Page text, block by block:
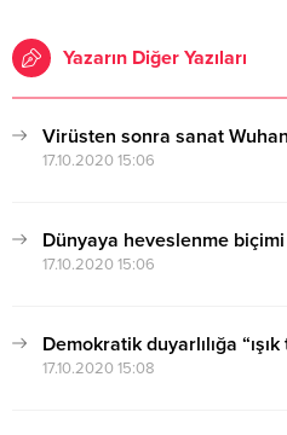
Yazarın Diğer Yazıları
Virüsten sonra sanat
17.10.2020 15:06
Dünyaya heveslenme
17.10.2020 15:06
Demokratik duyarlılığa “ışık
17.10.2020 15:08